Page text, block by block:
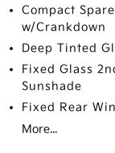
Compact
w/Crankdown
Deep Tinted
Fixed Glass
Sunshade
Fixed Rear
More...